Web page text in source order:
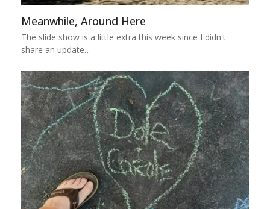
Meanwhile, Around Here
The slide show is a little extra this week since I didn't
share an update…